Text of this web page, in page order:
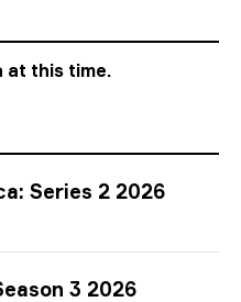
at this time.
Series 2 2026
3 2026